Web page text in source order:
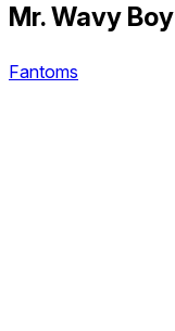
Mr. Wavy Boy
Fantoms